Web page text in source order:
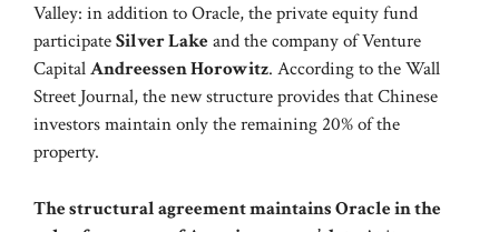
Valley: in addition to Oracle, the private equity fund
participateSilver Lakeand the company of Venture
CapitalAndreessen Horowitz. According to the Wall
Street Journal, the new structure provides that Chinese
investors maintain only the remaining 20% ​​of the
property.
The structural agreement maintains Oracle in the